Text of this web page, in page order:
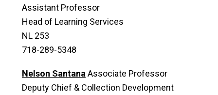
Assistant Professor
Head of Learning Services
NL 253
718-289-5348
Nelson Santana Associate Professor
Deputy Chief & Collection Development